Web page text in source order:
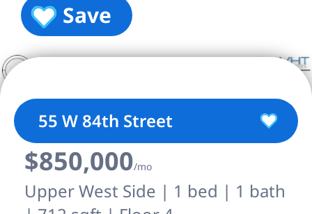
Save
55 W 84th Street
$850,000/mo
Upper West Side | 1 bed | 1 bath